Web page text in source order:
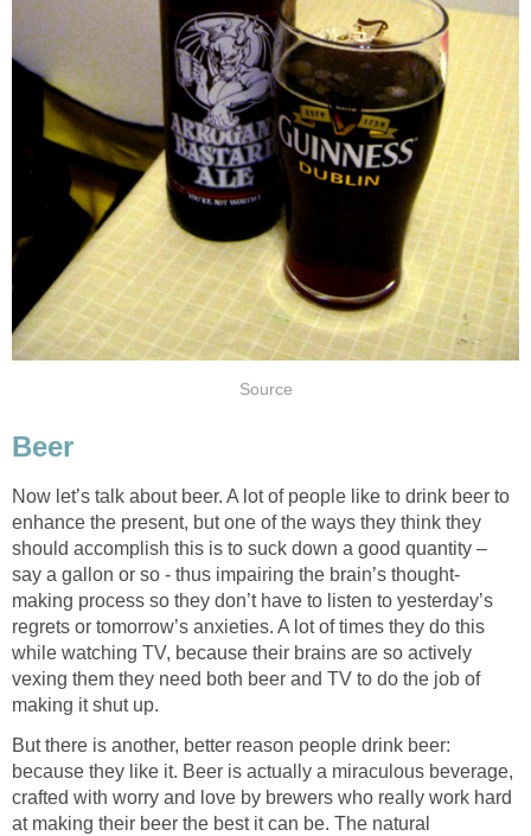
Source
Beer
Now let’s talk about beer. A lot of people like to drink beer to
enhance the present, but one of the ways they think they
should accomplish this is to suck down a good quantity –
say a gallon or so - thus impairing the brain’s thought-
making process so they don’t have to listen to yesterday’s
regrets or tomorrow’s anxieties. A lot of times they do this
while watching TV, because their brains are so actively
vexing them they need both beer and TV to do the job of
making it shut up.
But there is another, better reason people drink beer:
because they like it. Beer is actually a miraculous beverage,
crafted with worry and love by brewers who really work hard
at making their beer the best it can be. The natural